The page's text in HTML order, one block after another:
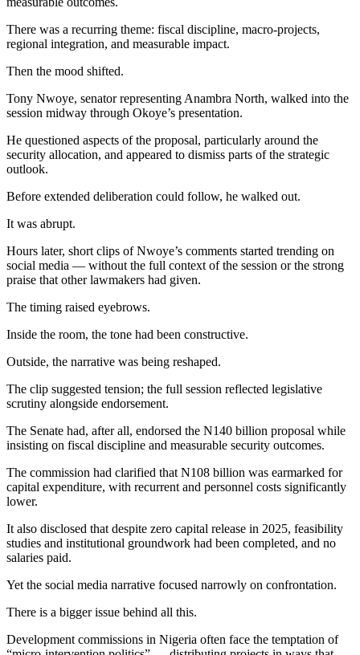
There was a recurring theme: fiscal discipline, macro-projects,
regional integration, and measurable impact.
Then the mood shifted.
Tony Nwoye, senator representing Anambra North, walked into the
session midway through Okoye’s presentation.
He questioned aspects of the proposal, particularly around the
security allocation, and appeared to dismiss parts of the strategic
outlook.
Before extended deliberation could follow, he walked out.
It was abrupt.
Hours later, short clips of Nwoye’s comments started trending on
social media — without the full context of the session or the strong
praise that other lawmakers had given.
The timing raised eyebrows.
Inside the room, the tone had been constructive.
Outside, the narrative was being reshaped.
The clip suggested tension; the full session reflected legislative
scrutiny alongside endorsement.
The Senate had, after all, endorsed the N140 billion proposal while
insisting on fiscal discipline and measurable security outcomes.
The commission had clarified that N108 billion was earmarked for
capital expenditure, with recurrent and personnel costs significantly
lower.
It also disclosed that despite zero capital release in 2025, feasibility
studies and institutional groundwork had been completed, and no
salaries paid.
Yet the social media narrative focused narrowly on confrontation.
There is a bigger issue behind all this.
Development commissions in Nigeria often face the temptation of